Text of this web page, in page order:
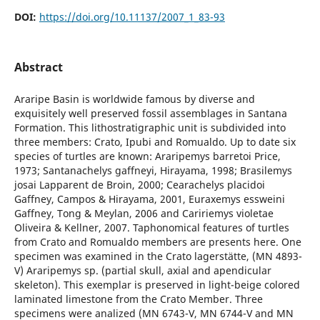
DOI: https://doi.org/10.11137/2007_1_83-93
Abstract
Araripe Basin is worldwide famous by diverse and
exquisitely well preserved fossil assemblages in Santana
Formation. This lithostratigraphic unit is subdivided into
three members: Crato, Ipubi and Romualdo. Up to date six
species of turtles are known: Araripemys barretoi Price,
1973; Santanachelys gaffneyi, Hirayama, 1998; Brasilemys
josai Lapparent de Broin, 2000; Cearachelys placidoi
Gaffney, Campos & Hirayama, 2001, Euraxemys essweini
Gaffney, Tong & Meylan, 2006 and Caririemys violetae
Oliveira & Kellner, 2007. Taphonomical features of turtles
from Crato and Romualdo members are presents here. One
specimen was examined in the Crato lagerstätte, (MN 4893-
V) Araripemys sp. (partial skull, axial and apendicular
skeleton). This exemplar is preserved in light-beige colored
laminated limestone from the Crato Member. Three
specimens were analized (MN 6743-V, MN 6744-V and MN